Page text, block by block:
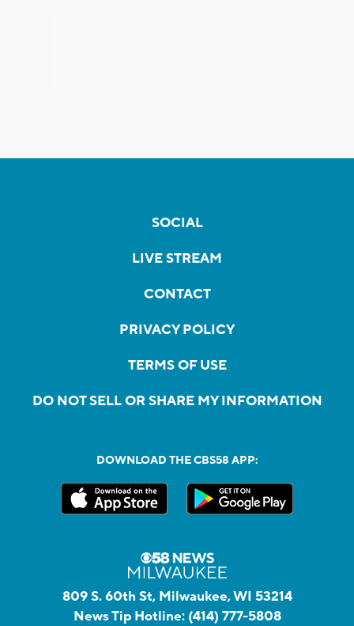
SOCIAL
LIVE STREAM
CONTACT
PRIVACY POLICY
TERMS OF USE
DO NOT SELL OR SHARE MY INFORMATION
DOWNLOAD THE CBS58 APP:
809 S. 60th St, Milwaukee, WI 53214
News Tip Hotline: (414) 777-5808